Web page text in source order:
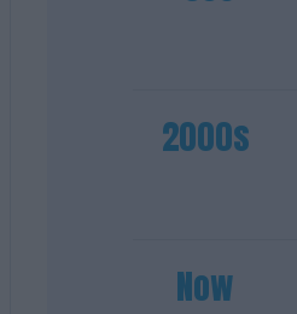
2000s
Now